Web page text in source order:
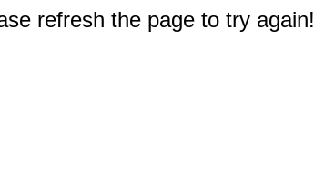
refresh the page to try again!